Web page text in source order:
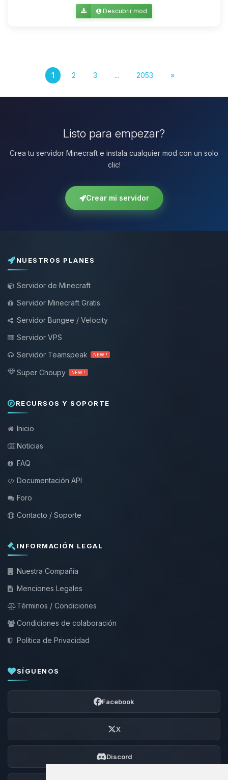
Descubrir mod
1 2 3 ... 2053 »
Listo para empezar?
Crea tu servidor Minecraft e instala cualquier mod con un solo
clic!
Crear mi servidor
NUESTROS PLANES
Servidor de Minecraft
Servidor Minecraft Gratis
Servidor Bungee / Velocity
Servidor VPS
Servidor Teamspeak
NEW !
Super Choupy NEW !
RECURSOS Y SOPORTE
Inicio
Noticias
FAQ
Documentación API
Foro
Contacto / Soporte
INFORMACIÓN LEGAL
Nuestra Compañía
Menciones Legales
Términos / Condiciones
Condiciones de colaboración
Política de Privacidad
SÍGUENOS
Facebook
X
Discord